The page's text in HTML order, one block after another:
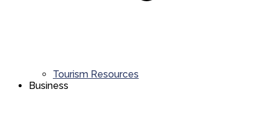
Tourism Resources
Business